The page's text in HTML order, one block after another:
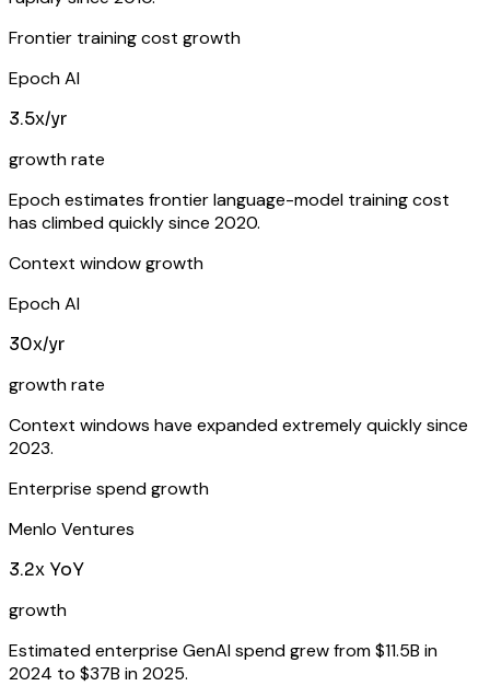
Frontier training cost growth
Epoch AI
3.5x/yr
growth rate
Epoch estimates frontier language-model training cost
has climbed quickly since 2020.
Context window growth
Epoch AI
30x/yr
growth rate
Context windows have expanded extremely quickly since
2023.
Enterprise spend growth
Menlo Ventures
3.2x YoY
growth
Estimated enterprise GenAI spend grew from $11.5B in
2024 to $37B in 2025.